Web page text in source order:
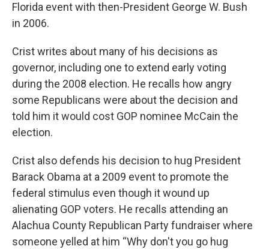
Florida event with then-President George W. Bush
in 2006.
Crist writes about many of his decisions as
governor, including one to extend early voting
during the 2008 election. He recalls how angry
some Republicans were about the decision and
told him it would cost GOP nominee McCain the
election.
Crist also defends his decision to hug President
Barack Obama at a 2009 event to promote the
federal stimulus even though it wound up
alienating GOP voters. He recalls attending an
Alachua County Republican Party fundraiser where
someone yelled at him “Why don't you go hug